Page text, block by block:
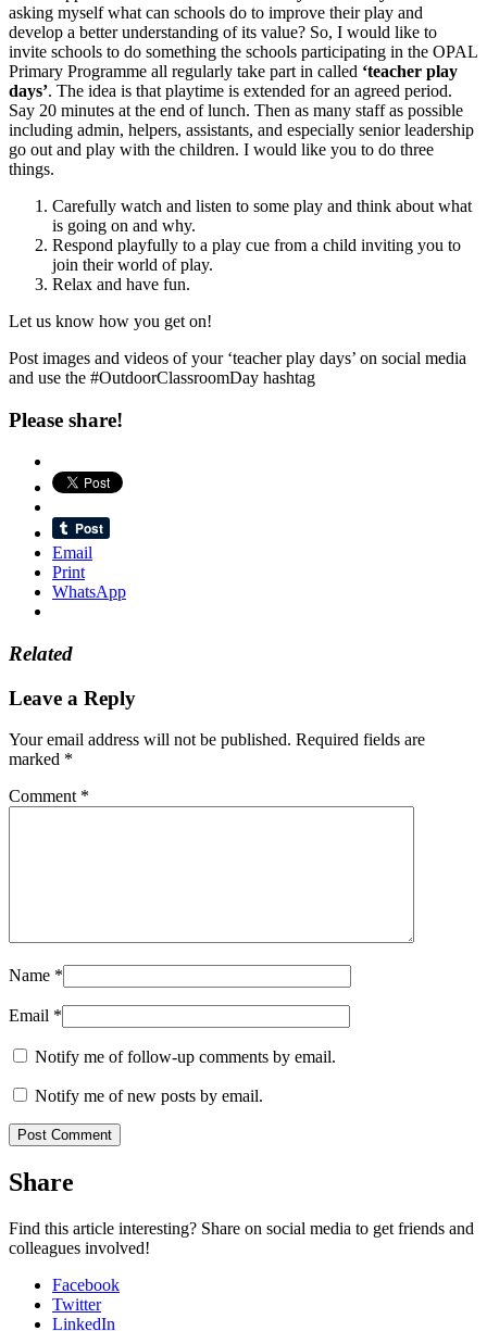
asking myself what can schools do to improve their play and
develop a better understanding of its value? So, I would like to
invite schools to do something the schools participating in the OPAL
Primary Programme all regularly take part in called ‘teacher play
days’. The idea is that playtime is extended for an agreed period.
Say 20 minutes at the end of lunch. Then as many staff as possible
including admin, helpers, assistants, and especially senior leadership
go out and play with the children. I would like you to do three
things.
Carefully watch and listen to some play and think about what
is going on and why.
Respond playfully to a play cue from a child inviting you to
join their world of play.
Relax and have fun.
Let us know how you get on!
Post images and videos of your ‘teacher play days’ on social media
and use the #OutdoorClassroomDay hashtag
Please share!
Email
Print
WhatsApp
Related
Leave a Reply
Your email address will not be published. Required fields are
marked *
Comment *
Name *
Email *
Notify me of follow-up comments by email.
Notify me of new posts by email.
Share
Find this article interesting? Share on social media to get friends and
colleagues involved!
Facebook
Twitter
LinkedIn